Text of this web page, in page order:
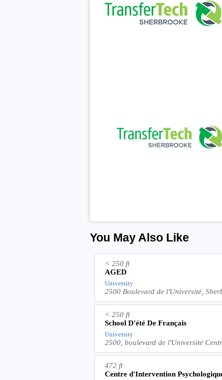
You May Also Like
< 250 ft
AGED
University
2500 Boulevard de l'Université,
< 250 ft
School D'été De Français
University
2500, boulevard de l'Université
472 ft
Centre d'Intervention